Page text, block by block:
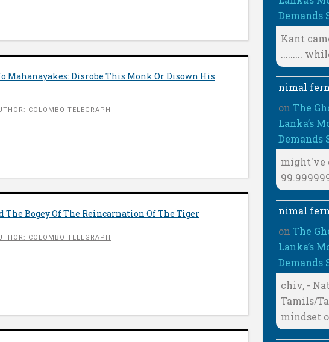
Mahanayakes: Disrobe This Monk Or Disown His
COLOMBO TELEGRAPH
The Bogey Of The Reincarnation Of The Tiger
COLOMBO TELEGRAPH
Demands
Kant
.........
nimal
onThe
Lanka’s
Demands
might've
nimal
onThe
Lanka’s
Demands
chiv, -
Tamils/
mindset